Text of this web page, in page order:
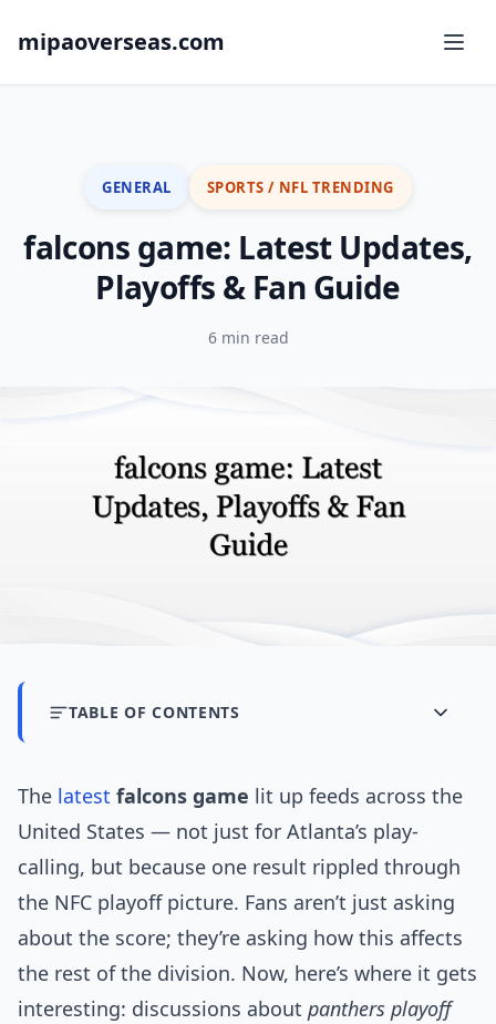
mipaoverseas.com
GENERAL SPORTS / NFL TRENDING
falcons game: Latest Updates,
Playoffs & Fan Guide
6 min read
TABLE OF CONTENTS
The latest falcons game lit up feeds across the
United States — not just for Atlanta’s play-
calling, but because one result rippled through
the NFC playoff picture. Fans aren’t just asking
about the score; they’re asking how this affects
the rest of the division. Now, here’s where it gets
interesting: discussions about panthers playoff